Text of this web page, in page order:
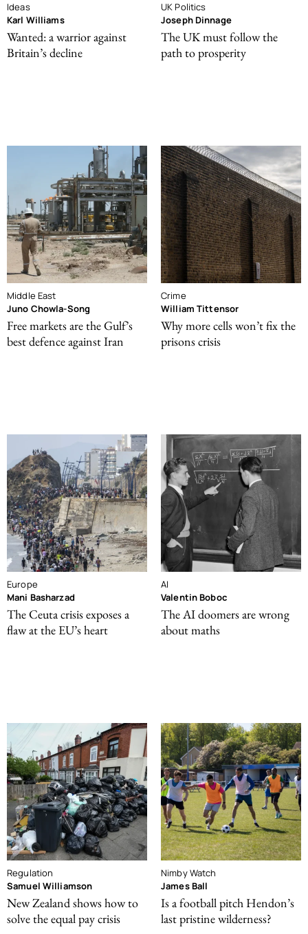
Ideas
Karl Williams
Wanted: a warrior against
Britain’s decline
UK Politics
Joseph Dinnage
The UK must follow the
path to prosperity
Middle East
Juno Chowla-Song
Free markets are the Gulf’s
best defence against Iran
Crime
William Tittensor
Why more cells won’t fix the
prisons crisis
Europe
Mani Basharzad
The Ceuta crisis exposes a
flaw at the EU’s heart
AI
Valentin Boboc
The AI doomers are wrong
about maths
Regulation
Samuel Williamson
New Zealand shows how to
solve the equal pay crisis
Nimby Watch
James Ball
Is a football pitch Hendon’s
last pristine wilderness?